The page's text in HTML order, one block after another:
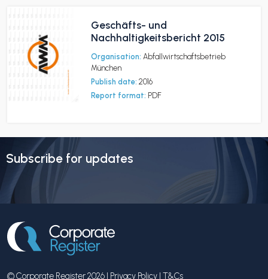
Geschäfts- und
Nachhaltigkeitsbericht 2015
Organisation: Abfallwirtschaftsbetrieb
München
Publish date: 2016
Report format: PDF
Subscribe for updates
© Corporate Register 2026 | Privacy Policy | T&Cs